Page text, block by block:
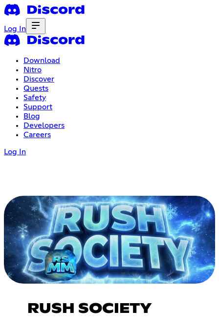
Log In
Download
Nitro
Discover
Quests
Safety
Support
Blog
Developers
Careers
Log In
RUSH SOCIETY